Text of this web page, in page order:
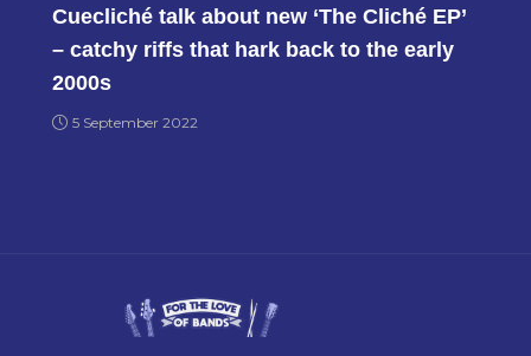
Cuecliché talk about new ‘The Cliché EP’
– catchy riffs that hark back to the early
2000s
5 September 2022